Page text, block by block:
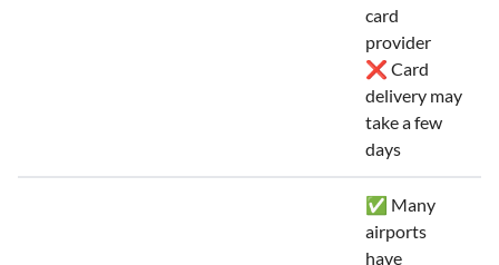
card
provider
❌ Card
delivery may
take a few
days
✅ Many
airports
have